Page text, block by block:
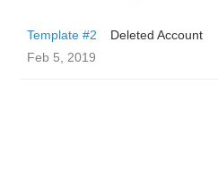
Template #2
Deleted Account
Feb 5, 2019